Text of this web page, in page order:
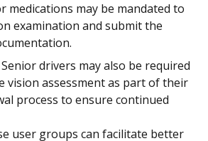
medications may be mandated to
examination and submit the
Senior drivers may also be required
vision assessment as part of their
process to ensure continued
user groups can facilitate better